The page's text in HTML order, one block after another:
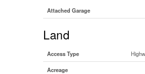
Attached Garage
Land
Access Type
Acreage